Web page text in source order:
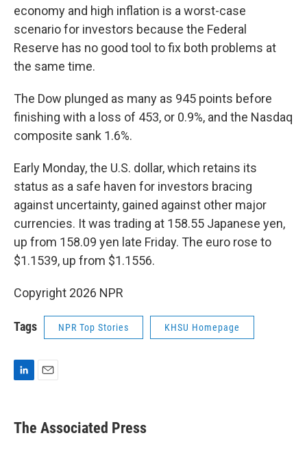
economy and high inflation is a worst-case
scenario for investors because the Federal
Reserve has no good tool to fix both problems at
the same time.
The Dow plunged as many as 945 points before
finishing with a loss of 453, or 0.9%, and the Nasdaq
composite sank 1.6%.
Early Monday, the U.S. dollar, which retains its
status as a safe haven for investors bracing
against uncertainty, gained against other major
currencies. It was trading at 158.55 Japanese yen,
up from 158.09 yen late Friday. The euro rose to
$1.1539, up from $1.1556.
Copyright 2026 NPR
Tags NPR Top Stories KHSU Homepage
k
e
The Associated Press